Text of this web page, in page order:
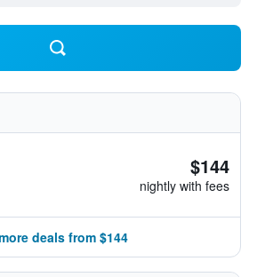
$144
nightly with fees
deals from $144